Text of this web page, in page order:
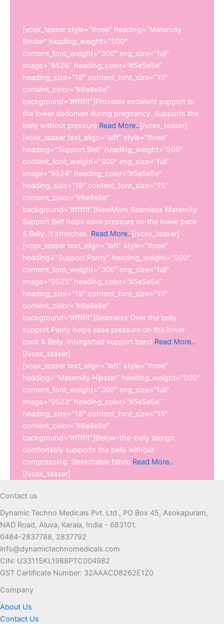
[vcex_teaser style=”three” heading=”Maternity
Binder” heading_weight=”500″
content_font_weight=”300″ img_size=”full”
image=”9526″ heading_color=”#5e5e5e”
heading_size=”18″ content_font_size=”15″
content_color=”#8e8e8e”
background=”#ffffff”]Provides excellent support to
the lower abdomen during pregnancy. Supports the
belly without pressure Read More..[/vcex_teaser]
[vcex_teaser text_align=”left” style=”three”
heading=”Support Belt” heading_weight=”500″
content_font_weight=”300″ img_size=”full”
image=”9524″ heading_color=”#5e5e5e”
heading_size=”18″ content_font_size=”15″
content_color=”#8e8e8e”
background=”#ffffff”]NewMom Seamless Maternity
Support Belt helps ease pressure on the lower back
& Belly. It stretches Read More..[/vcex_teaser]
[vcex_teaser text_align=”left” style=”three”
heading=”Support Panty” heading_weight=”500″
content_font_weight=”300″ img_size=”full”
image=”9525″ heading_color=”#5e5e5e”
heading_size=”18″ content_font_size=”15″
content_color=”#8e8e8e”
background=”#ffffff”]Seamless Over the belly
support Panty helps ease pressure on the lower
back & Belly. Intergarted support band Read More..
[/vcex_teaser]
[vcex_teaser text_align=”left” style=”three”
heading=”Maternity Hipster” heading_weight=”500″
content_font_weight=”300″ img_size=”full”
image=”9523″ heading_color=”#5e5e5e”
heading_size=”18″ content_font_size=”15″
content_color=”#8e8e8e”
background=”#ffffff”]Below-the-belly design
comfortably supports the belly without
compressing. Stretchable fabric Read More..
[/vcex_teaser]
Contact us
Dynamic Techno Medicals Pvt. Ltd., PO Box 45, Asokapuram,
NAD Road, Aluva, Kerala, India - 683101.
0484-2837788, 2837792
info@dynamictechnomedicals.com
CIN: U33115KL1988PTC004982
GST Certificate Number: 32AAACD8262E1Z0
Company
About Us
Contact Us